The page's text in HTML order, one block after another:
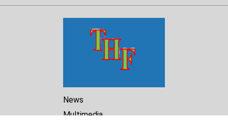
News
Multimedia